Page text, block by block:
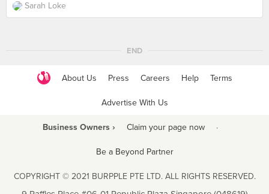
Sarah Loke
END
About Us Press Careers Help Terms
Advertise With Us
Business Owners › Claim your page now ·
Be a Beyond Partner
COPYRIGHT © 2021 BURPPLE PTE LTD. ALL RIGHTS RESERVED.